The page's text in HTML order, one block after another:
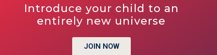
Introduce your child to an
entirely new universe
JOIN NOW